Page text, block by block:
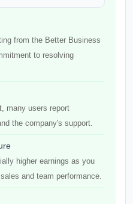
from the Better Business
to resolving
many users report
the company's support.
higher earnings as you
and team performance.